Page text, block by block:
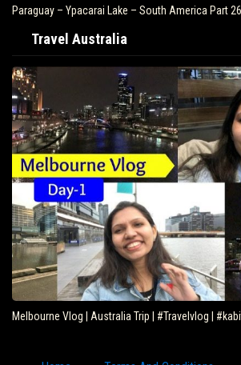
Brazil – Fly Rio de Janeiro to Iguazu – South…
Travel Australia
Eating Kangaroo with Aboriginals – Travel Deeper…